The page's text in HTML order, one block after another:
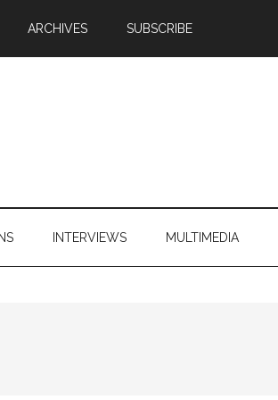
ARCHIVES SUBSCRIBE
INTERVIEWS MULTIMEDIA